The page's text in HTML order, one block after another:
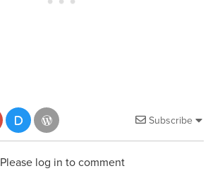
Subscribe
Please log in to comment